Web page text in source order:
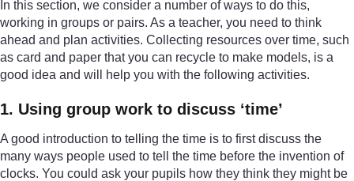
In this section, we consider a number of ways to do this,
working in groups or pairs. As a teacher, you need to think
ahead and plan activities. Collecting resources over time, such
as card and paper that you can recycle to make models, is a
good idea and will help you with the following activities.
1. Using group work to discuss ‘time’
A good introduction to telling the time is to first discuss the
many ways people used to tell the time before the invention of
clocks. You could ask your pupils how they think they might be